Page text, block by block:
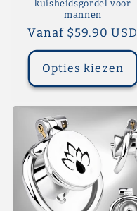
kuisheidsgordel voor
mannen
Normale
prijs
Vanaf $59.90 USD
Opties kiezen